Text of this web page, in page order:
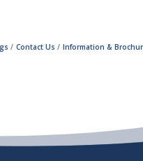
Contact Us Information &